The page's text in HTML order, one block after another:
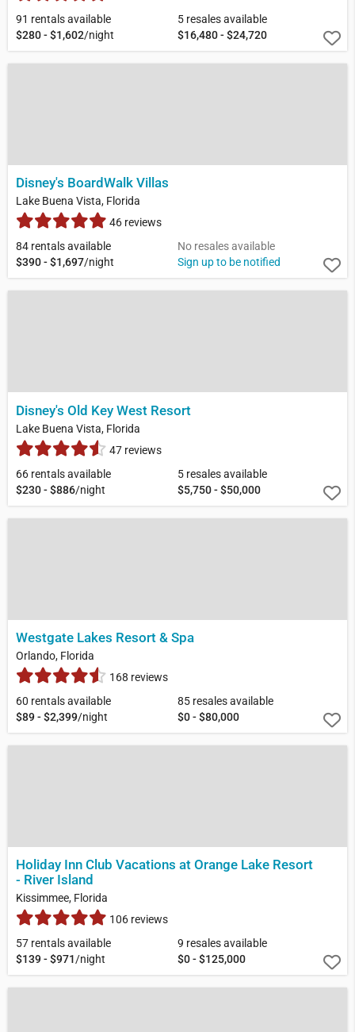
91 rentals available
$280 - $1,602/night
5 resales available
$16,480 - $24,720
Disney's BoardWalk Villas
Lake Buena Vista, Florida
46 reviews
84 rentals available
$390 - $1,697/night
No resales available
Sign up to be notified
Disney's Old Key West Resort
Lake Buena Vista, Florida
47 reviews
66 rentals available
$230 - $886/night
5 resales available
$5,750 - $50,000
Westgate Lakes Resort & Spa
Orlando, Florida
168 reviews
60 rentals available
$89 - $2,399/night
85 resales available
$0 - $80,000
Holiday Inn Club Vacations at Orange Lake Resort
- River Island
Kissimmee, Florida
106 reviews
57 rentals available
$139 - $971/night
9 resales available
$0 - $125,000